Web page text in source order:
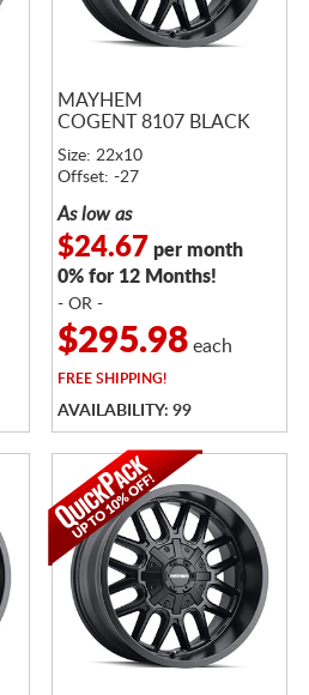
MAYHEM
COGENT 8107 BLACK
Size: 22x10
Offset: -27
As low as
$24.67 per month
0% for 12 Months!
- OR -
$295.98each
FREESHIPPING!
AVAILABILITY: 99